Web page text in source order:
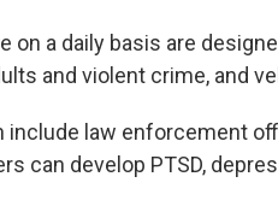
on a daily basis are
and violent crime, and
include law enforcement
can develop PTSD,